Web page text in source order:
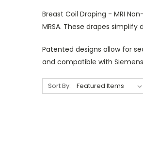
MRI
Magnetic
Breast Coil Draping - MRI
MRSA. These drapes
Patented designs allow for
and compatible with
Sort By: